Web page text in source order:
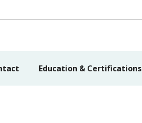
Education & Certifications